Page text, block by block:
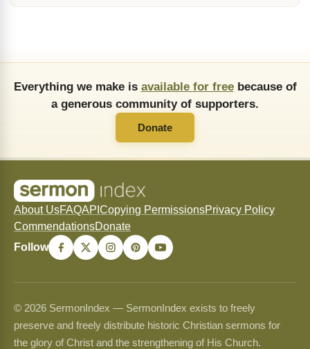
Everything we make is available for freebecause of
a generous community of supporters.
Donate
About UsFAQAPI Copying PermissionsPrivacy Policy
CommendationsDonate
Follow
© 2026 SermonIndex — SermonIndex exists to freely
preserve and freely distribute historic Christian sermons for
the glory of Christ and the strengthening of His Church.